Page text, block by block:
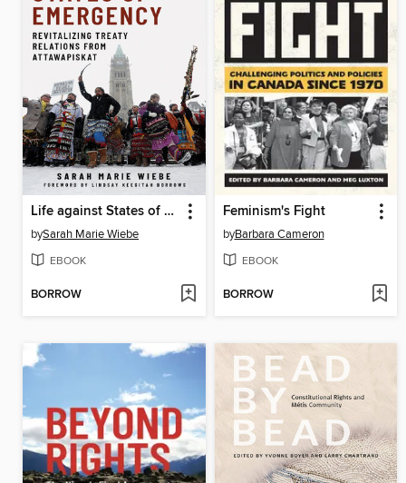
Life against States of Emergency
bySarah Marie Wiebe
EBOOK
BORROW
Feminism's Fight
byBarbara Cameron
EBOOK
BORROW